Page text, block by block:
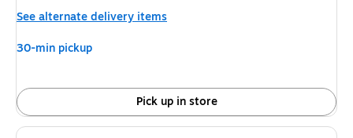
See alternate delivery items
30-min pickup
Pick up in store